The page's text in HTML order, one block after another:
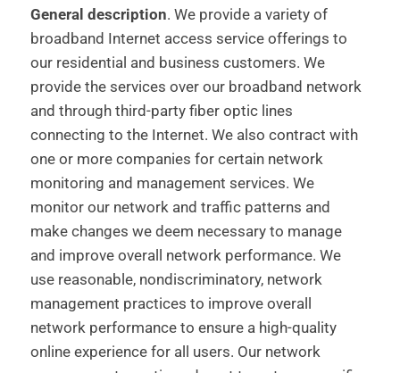
General description. We provide a variety of
broadband Internet access service offerings to
our residential and business customers. We
provide the services over our broadband network
and through third-party fiber optic lines
connecting to the Internet. We also contract with
one or more companies for certain network
monitoring and management services. We
monitor our network and traffic patterns and
make changes we deem necessary to manage
and improve overall network performance. We
use reasonable, nondiscriminatory, network
management practices to improve overall
network performance to ensure a high-quality
online experience for all users. Our network